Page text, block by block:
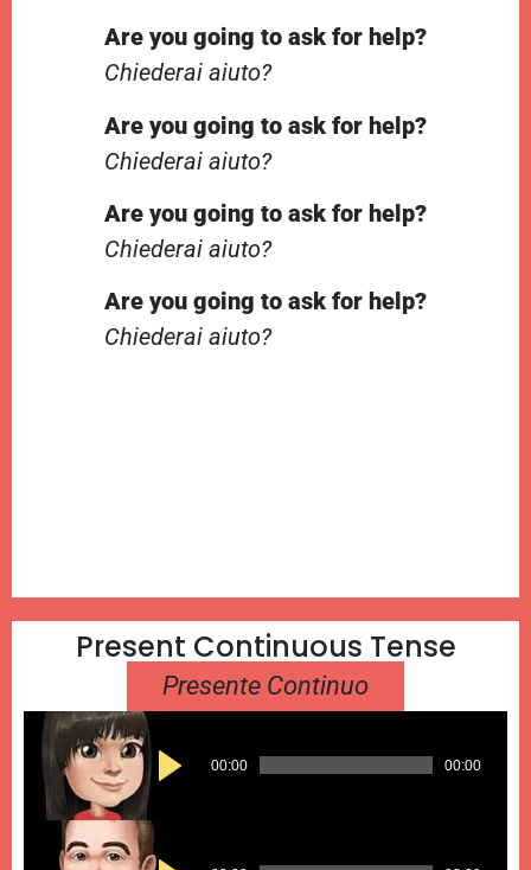
Are you going to ask for help?
Chiederai aiuto?
Are you going to ask for help?
Chiederai aiuto?
Are you going to ask for help?
Chiederai aiuto?
Are you going to ask for help?
Chiederai aiuto?
​Present Continuous Tense​​​
Presente Continuo
Audio
Player
00:00 00:00
Audio